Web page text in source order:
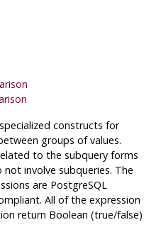
constructs for
groups of values.
to the subquery forms
involve subqueries. The
are PostgreSQL
All of the expression
return Boolean (true/false)